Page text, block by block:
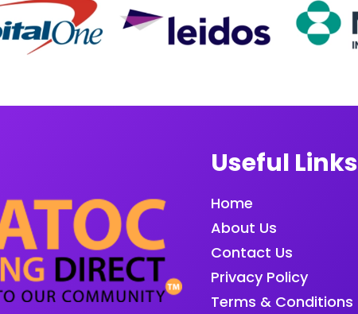
Useful Links
Home
About Us
Contact Us
Privacy Policy
Terms & Conditions